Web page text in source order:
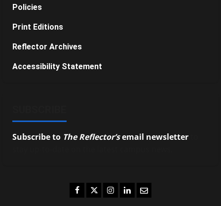
Policies
Print Editions
Reflector Archives
Accessibility Statement
Subscribe to The Reflector’semail newsletter
Facebook
TwitterInstagram
LinkedIn
Email